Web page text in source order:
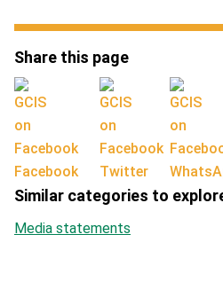
Share this page
Facebook Twitter
Similar categories to
Media statements